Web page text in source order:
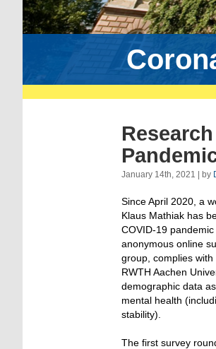
January 14th, 2021 | by
Since April 2020, a
Klaus Mathiak has
COVID-19
anonymous online
group, complies
RWTH Aachen
demographic data
mental health
stability).
The first survey